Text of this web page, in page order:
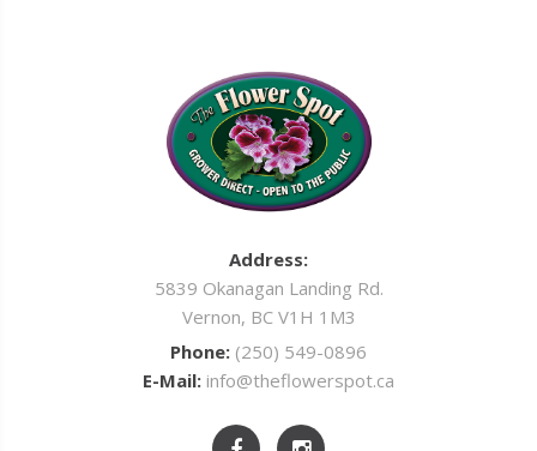
Address:
5839 Okanagan Landing Rd.
Vernon, BC V1H 1M3
Phone: (250) 549-0896
E-Mail: info@theflowerspot.ca